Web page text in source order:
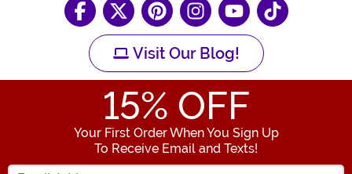
Visit Our Blog!
15% OFF
Your First Order When You Sign Up
To Receive Email and Texts!
Enter your Email Address